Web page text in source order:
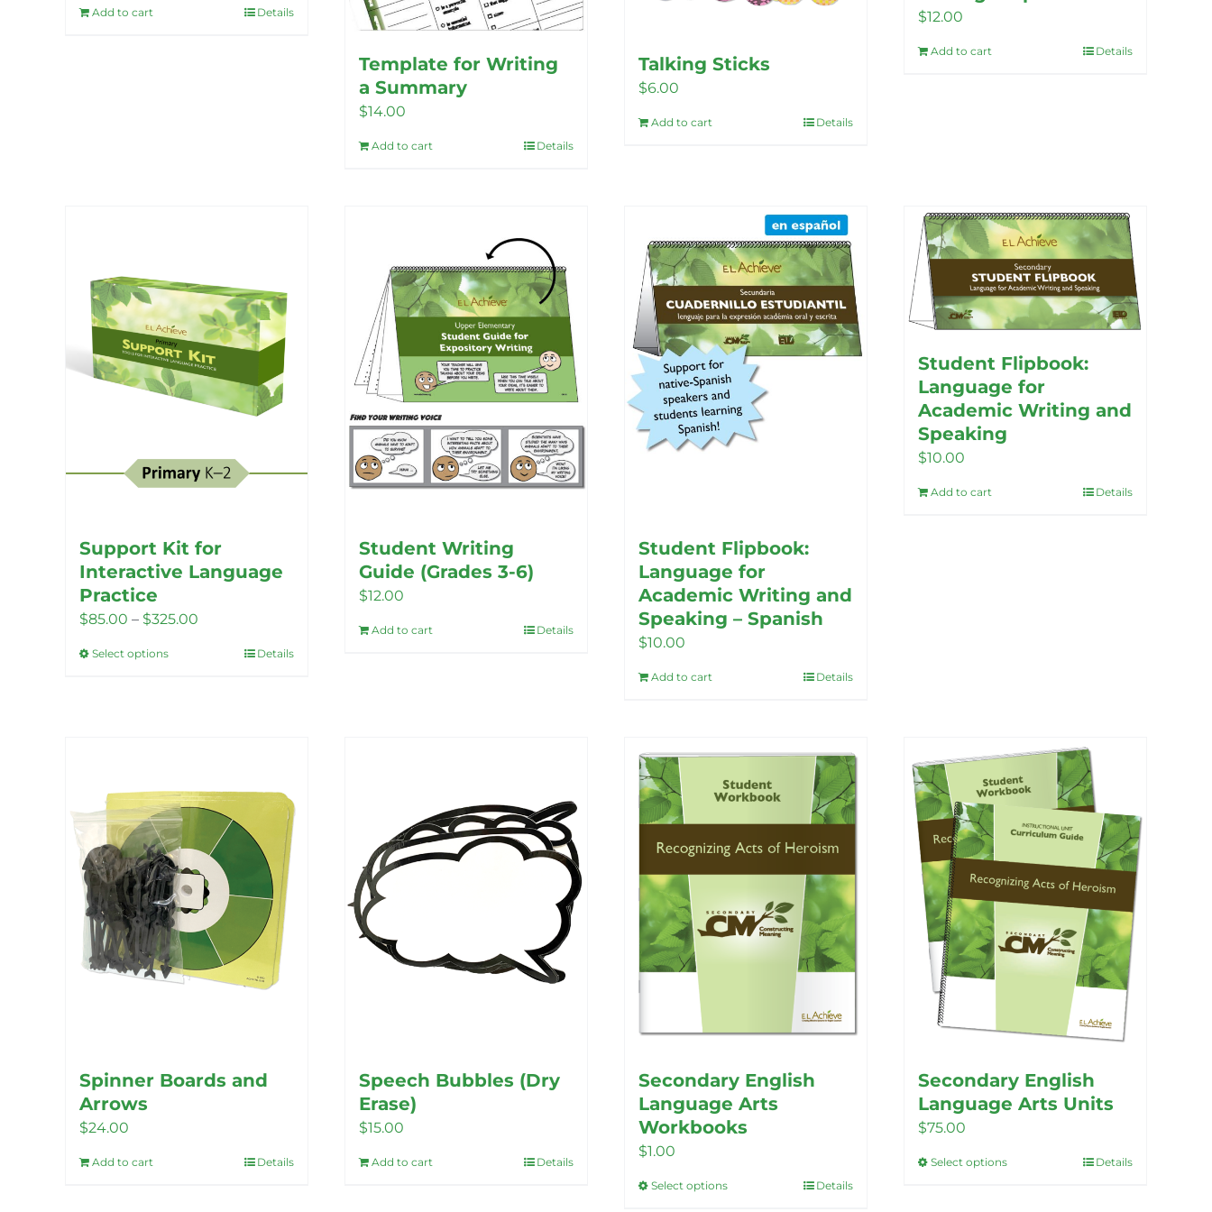
Add to cart Details
Template for Writing
a Summary
$14.00
Add to cart Details
Talking Sticks
$6.00
Add to cart Details
$12.00
Add to cart Details
Support Kit for
Interactive Language
Practice
$85.00 – $325.00
Select optionsThis
options
may
be
chosen
on
the
product
page
Details
Student Writing
Guide (Grades 3-6)
$12.00
Add to cart Details
Student Flipbook:
Language for
Academic Writing and
Speaking – Spanish
$10.00
Add to cart Details
Student Flipbook:
Language for
Academic Writing and
Speaking
$10.00
Add to cart Details
Spinner Boards and
Arrows
$24.00
Add to cart Details
Speech Bubbles (Dry
Erase)
$15.00
Add to cart Details
Secondary English
Language Arts
Workbooks
$1.00
Select optionsThis
Details
Secondary English
Language Arts Units
$75.00
Select optionsThis
Details